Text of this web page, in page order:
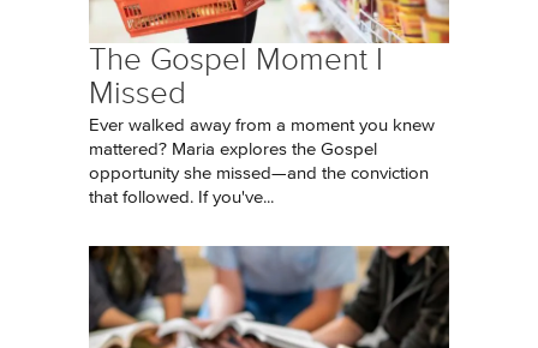
The Gospel Moment I
Missed
Ever walked away from a moment you knew
mattered? Maria explores the Gospel
opportunity she missed—and the conviction
that followed. If you've...